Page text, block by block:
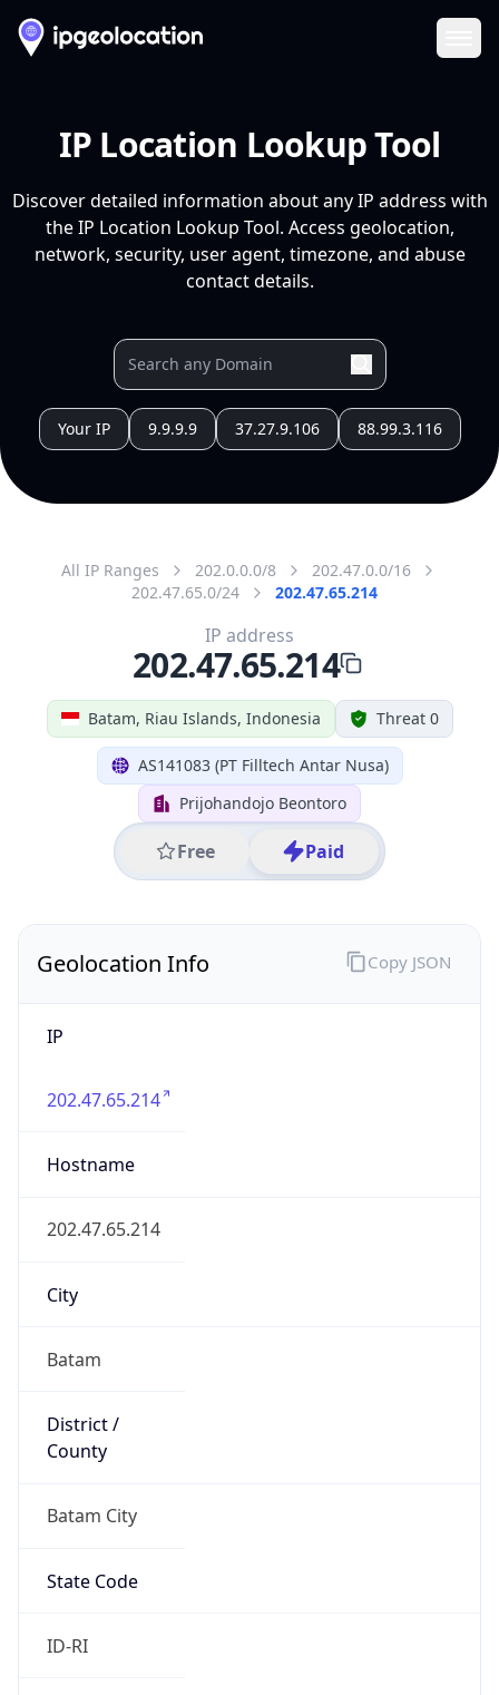
IP Location Lookup Tool
Discover detailed information about any IP address with
the IP Location Lookup Tool. Access geolocation,
network, security, user agent, timezone, and abuse
contact details.
Your IP 9.9.9.9 37.27.9.106 88.99.3.116
All IP Ranges 202.0.0.0/8
202.47.0.0/16
202.47.65.0/24
202.47.65.214
Batam, Riau Islands, Indonesia Threat 0
AS141083 (PT Filltech Antar Nusa)
Prijohandojo Beontoro
Free Paid
IP address
202.47.65.214
Geolocation Info
IP
202.47.65.214
Hostname
202.47.65.214
City
Batam
District /
County
Batam City
State Code
ID-RI
Copy JSON